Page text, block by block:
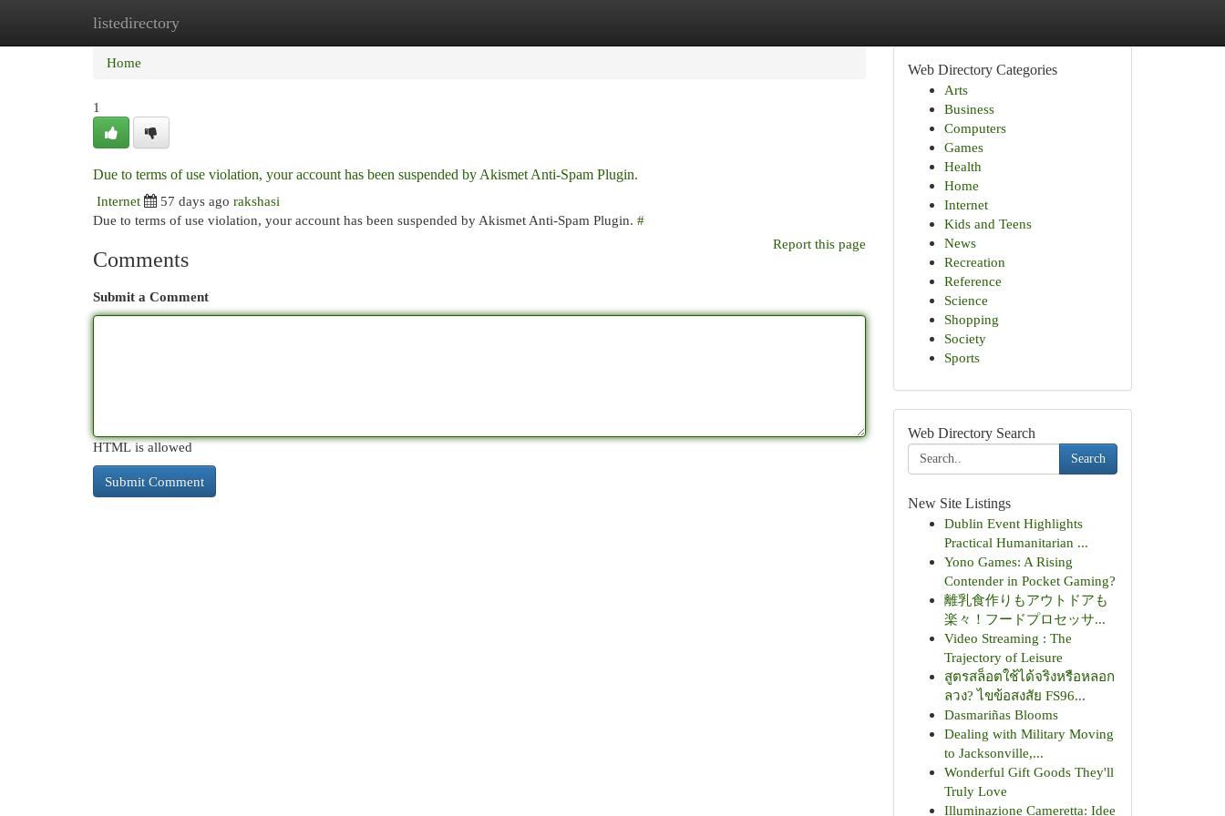
listedirectory
Home
Home
1
Due to terms of use violation, your account has been suspended by Akismet Anti-Spam Plugin.
Internet
57 days ago rakshasi
Due to terms of use violation, your account has been suspended by Akismet Anti-Spam Plugin. #
Report this page
Comments
Submit a Comment
HTML is allowed
Web Directory Categories
Arts
Business
Computers
Games
Health
Home
Internet
Kids and Teens
News
Recreation
Reference
Science
Shopping
Society
Sports
Web Directory Search
Search
New Site Listings
Dublin Event Highlights
Practical Humanitarian ...
Yono Games: A Rising
Contender in Pocket Gaming?
離乳食作りもアウトドアも
楽々！フードプロセッサ...
Video Streaming : The
Trajectory of Leisure
สูตรสล็อตใช้ได้จริงหรือหลอก
ลวง? ไขข้อสงสัย FS96...
Dasmariñas Blooms
Dealing with Military Moving
to Jacksonville,...
Wonderful Gift Goods They'll
Truly Love
Illuminazione Cameretta: Idee